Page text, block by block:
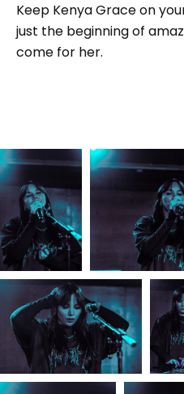
Keep Kenya Grace on
just the beginning of
come for her.